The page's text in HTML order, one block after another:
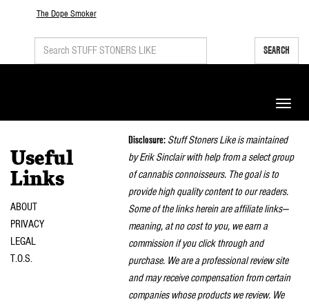
The Dope Smoker
SEARCH
Toggle
Useful
Links
ABOUT
PRIVACY
LEGAL
T.O.S.
Disclosure: Stuff Stoners Like is maintained
by Erik Sinclair with help from a select group
of cannabis connoisseurs. The goal is to
provide high quality content to our readers.
Some of the links herein are affiliate links—
meaning, at no cost to you, we earn a
commission if you click through and
purchase. We are a professional review site
and may receive compensation from certain
companies whose products we review. We